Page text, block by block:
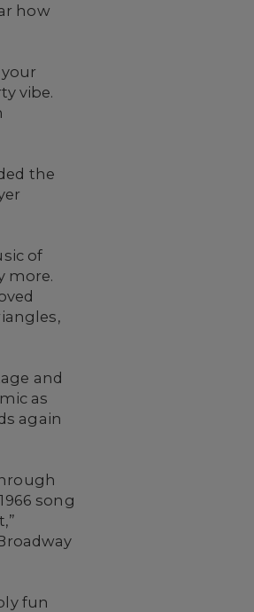
how
vibe.
the
of
more.
and
as
again
song
fun